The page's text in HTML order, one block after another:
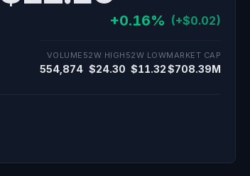
+0.16% (+$0.02)
VOLUME
554,874
52W HIGH
$24.30
52W LOW
$11.32
MARKET CAP
$708.39M